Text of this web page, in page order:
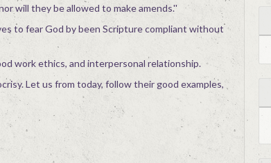
will they be allowed to make amends.''
to fear God by been Scripture compliant without
work ethics, and interpersonal relationship.
Let us from today, follow their good examples,